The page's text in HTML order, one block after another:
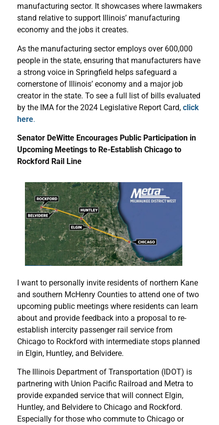
manufacturing sector. It showcases where lawmakers
stand relative to support Illinois’ manufacturing
economy and the jobs it creates.
As the manufacturing sector employs over 600,000
people in the state, ensuring that manufacturers have
a strong voice in Springfield helps safeguard a
cornerstone of Illinois’ economy and a major job
creator in the state. To see a full list of bills evaluated
by the IMA for the 2024 Legislative Report Card, click
here.
Senator DeWitte Encourages Public Participation in
Upcoming Meetings to Re-Establish Chicago to
Rockford Rail Line
I want to personally invite residents of northern Kane
and southern McHenry Counties to attend one of two
upcoming public meetings where residents can learn
about and provide feedback into a proposal to re-
establish intercity passenger rail service from
Chicago to Rockford with intermediate stops planned
in Elgin, Huntley, and Belvidere.
The Illinois Department of Transportation (IDOT) is
partnering with Union Pacific Railroad and Metra to
provide expanded service that will connect Elgin,
Huntley, and Belvidere to Chicago and Rockford.
Especially for those who commute to Chicago or